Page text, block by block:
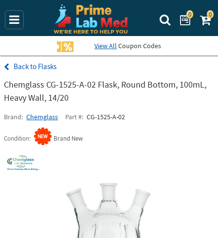
Search Prime
0 0
View All Coupon Codes
Flasks
Chemglass CG-1525-A-02 Flask, Round Bottom, 100mL,
Heavy Wall, 14/20
Brand Chemglass Part # CG-1525-A-02
Condition Brand New